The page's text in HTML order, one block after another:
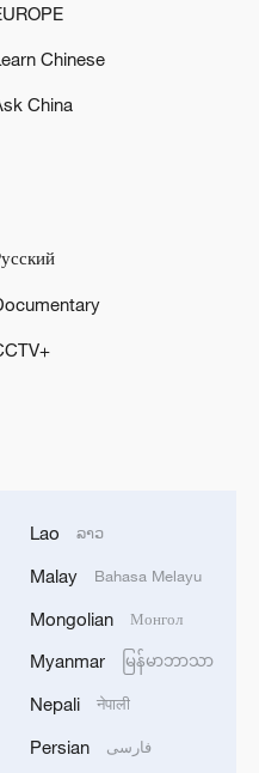
arrives in Beijing
Chinese
China
Lao ລາວ
Malay Bahasa Melayu
Mongolian Монгол
Myanmar မြန်မာဘာသာ
Nepali नेपाली
Persian فارسی